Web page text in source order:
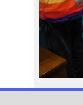
0
8
.